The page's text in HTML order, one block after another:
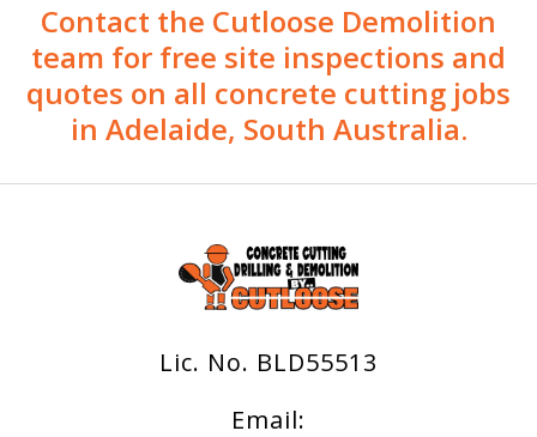
Contact the Cutloose Demolition
team for free site inspections and
quotes on all concrete cutting jobs
in Adelaide, South Australia.
Lic. No. BLD55513
Email: